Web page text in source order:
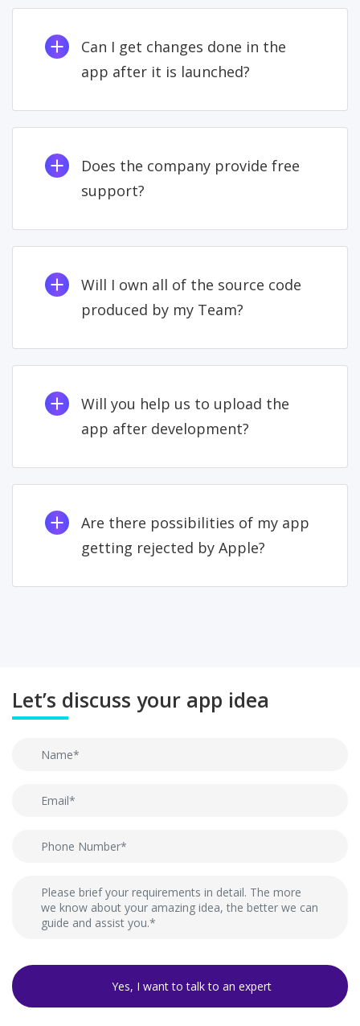
Can I get changes done in the
app after it is launched?
Does the company provide free
support?
Will I own all of the source code
produced by my Team?
Will you help us to upload the
app after development?
Are there possibilities of my app
getting rejected by Apple?
Let’s discuss your app idea